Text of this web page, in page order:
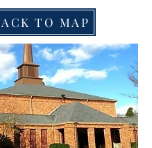
TO MAP